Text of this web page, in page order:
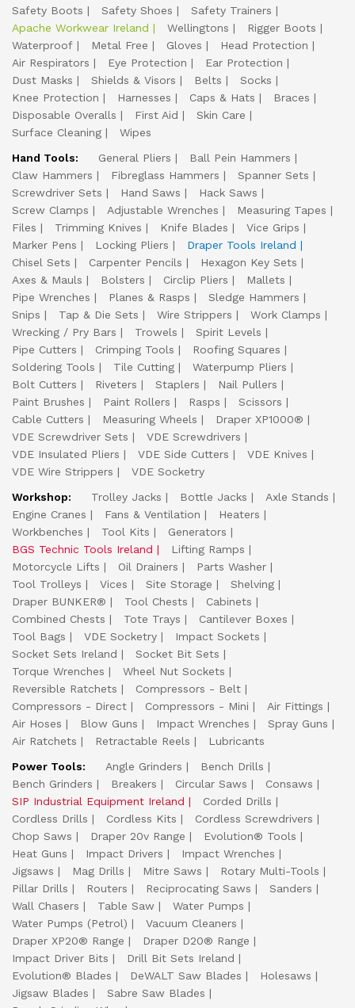
Safety Boots
Safety Shoes
Safety Trainers
Apache Workwear Ireland
Wellingtons
Rigger Boots
Waterproof
Metal Free Gloves
Head Protection
Air Respirators
Eye Protection
Ear Protection
Dust Masks
Shields & Visors Belts
Socks
Knee Protection
Harnesses Caps & Hats
Braces
Disposable Overalls
First Aid
Skin Care
Surface Cleaning
Wipes
Hand Tools:
General Pliers
Ball Pein Hammers
Claw Hammers
Fibreglass Hammers
Spanner Sets
Screwdriver Sets
Hand Saws
Hack Saws
Screw Clamps
Adjustable Wrenches
Measuring Tapes
Files
Trimming Knives Knife Blades
Vice Grips
Marker Pens
Locking Pliers
Draper Tools Ireland
Chisel Sets
Carpenter Pencils
Hexagon Key Sets
Axes & Mauls
Bolsters Circlip Pliers
Mallets
Pipe Wrenches
Planes & Rasps
Sledge Hammers
Snips
Tap & Die Sets Wire Strippers
Work Clamps
Wrecking / Pry Bars
Trowels
Spirit Levels
Pipe Cutters
Crimping Tools
Roofing Squares
Soldering Tools
Tile Cutting
Waterpump Pliers
Bolt Cutters
Riveters Staplers
Nail Pullers
Paint Brushes
Paint Rollers Rasps
Scissors
Cable Cutters
Measuring Wheels
Draper XP1000®
VDE Screwdriver Sets
VDE Screwdrivers
VDE Insulated Pliers
VDE Side Cutters
VDE Knives
VDE Wire Strippers
VDE Socketry
Workshop:
Trolley Jacks Bottle Jacks
Axle Stands
Engine Cranes
Fans & Ventilation
Heaters
Workbenches
Tool Kits
Generators
BGS Technic Tools Ireland
Lifting Ramps
Motorcycle Lifts
Oil Drainers
Parts Washer
Tool Trolleys
Vices Site Storage
Shelving
Draper BUNKER®
Tool Chests
Cabinets
Combined Chests
Tote Trays
Cantilever Boxes
Tool Bags
VDE Socketry
Impact Sockets
Socket Sets Ireland
Socket Bit Sets
Torque Wrenches
Wheel Nut Sockets
Reversible Ratchets
Compressors - Belt
Compressors - Direct
Compressors - Mini
Air Fittings
Air Hoses
Blow Guns Impact Wrenches
Spray Guns
Air Ratchets
Retractable Reels
Lubricants
Power Tools:
Angle Grinders
Bench Drills
Bench Grinders
Breakers Circular Saws
Consaws
SIP Industrial Equipment Ireland
Corded Drills
Cordless Drills
Cordless Kits
Cordless Screwdrivers
Chop Saws
Draper 20v Range
Evolution® Tools
Heat Guns
Impact Drivers
Impact Wrenches
Jigsaws
Mag Drills Mitre Saws
Rotary Multi-Tools
Pillar Drills
Routers Reciprocating Saws
Sanders
Wall Chasers
Table Saw
Water Pumps
Water Pumps (Petrol)
Vacuum Cleaners
Draper XP20® Range
Draper D20® Range
Impact Driver Bits
Drill Bit Sets Ireland
Evolution® Blades
DeWALT Saw Blades
Holesaws
Jigsaw Blades
Sabre Saw Blades